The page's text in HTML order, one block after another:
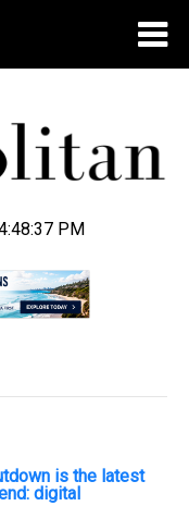
PM
is the latest
digital